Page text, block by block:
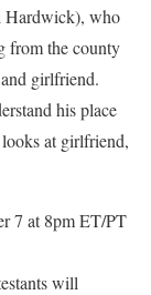
Hardwick), who
from the county
girlfriend.
his place
at girlfriend,
7 at 8pm ET/PT
will